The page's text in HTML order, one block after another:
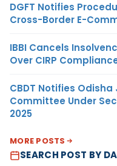
DGFT Notifies
Cross-Border E-
IBBI Cancels
Over CIRP
CBDT Notifies
Committee Under
2025
MORE POSTS
SEARCH POST BY